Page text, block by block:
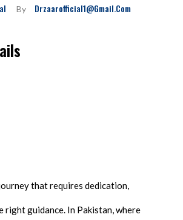
By Drzaarofficial1@gmail.com
that requires dedication,
right guidance. In Pakistan, where